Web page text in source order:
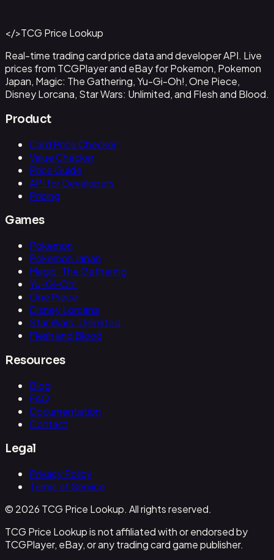
Get This Data via API
</>TCG Price Lookup
Real-time trading card price data and developer API. Live
prices from TCGPlayer and eBay for Pokemon, Pokemon
Japan, Magic: The Gathering, Yu-Gi-Oh!, One Piece,
Disney Lorcana, Star Wars: Unlimited, and Flesh and Blood.
Product
Card Price Checker
Value Checker
Price Guide
API for Developers
Pricing
Games
Pokemon
Pokemon Japan
Magic: The Gathering
Yu-Gi-Oh!
One Piece
Disney Lorcana
Star Wars: Unlimited
Flesh and Blood
Resources
Blog
FAQ
Documentation
Contact
Legal
Privacy Policy
Terms of Service
© 2026 TCG Price Lookup. All rights reserved.
TCG Price Lookup is not affiliated with or endorsed by
TCGPlayer, eBay, or any trading card game publisher.